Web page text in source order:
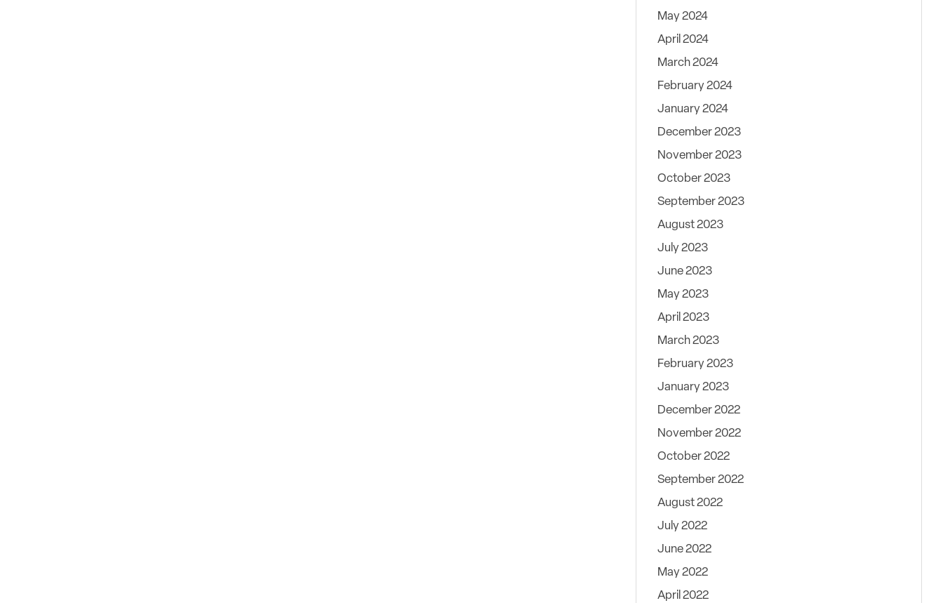
May 2024
April 2024
March 2024
February 2024
January 2024
December 2023
November 2023
October 2023
September 2023
August 2023
July 2023
June 2023
May 2023
April 2023
March 2023
February 2023
January 2023
December 2022
November 2022
October 2022
September 2022
August 2022
July 2022
June 2022
May 2022
April 2022